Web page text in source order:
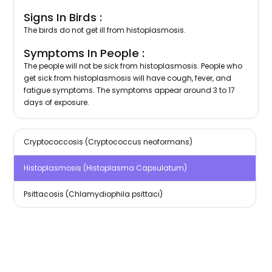
Cryptococcosis (Cryptococcus neoformans)
Histoplasmosis (Histoplasma Capsulatum)
Psittacosis (Chlamydiophila psittaci)
Signs In Birds :
The birds do not get ill from histoplasmosis.
Symptoms In People :
The people will not be sick from histoplasmosis. People who
get sick from histoplasmosis will have cough, fever, and
fatigue symptoms. The symptoms appear around 3 to 17
days of exposure.